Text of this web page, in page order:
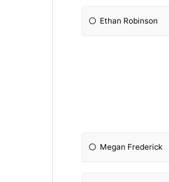
Ethan Robinson
Megan Frederick